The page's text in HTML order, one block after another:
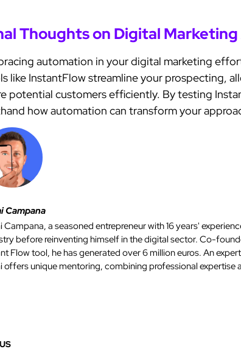
Thoughts on Digital
automation in your digital marketing
like InstantFlow streamline your prospecting,
potential customers efficiently. By testing
how automation can transform your
Campana
Campana, a seasoned entrepreneur with 16 years'
before reinventing himself in the digital sector. Co-
Flow tool, he has generated over 6 million euros. An
offers unique mentoring, combining professional expertise